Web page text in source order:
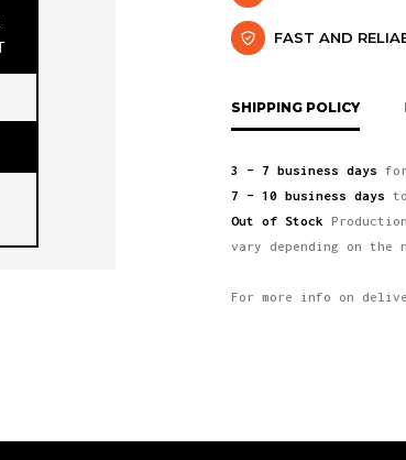
FAST AND
SHIPPING POLICY
3 – 7 business days
7 – 10 business days
Out of Stock
vary depending on the
For more info on